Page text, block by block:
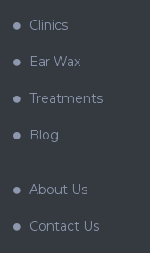
Clinics
Ear Wax
Treatments
Blog
About Us
Contact Us